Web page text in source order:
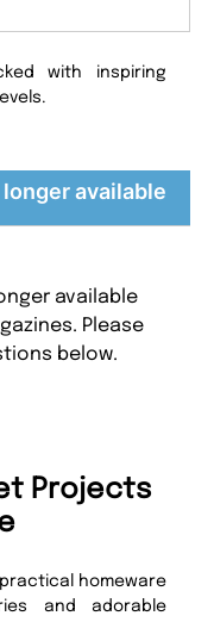
with inspiring
available
available
Please
below.
Projects
homeware
and adorable